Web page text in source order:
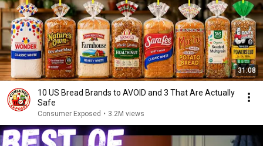
31:08
10 US Bread Brands to AVOID and 3 That Are Actually
Safe
Consumer Exposed • 3.2M views